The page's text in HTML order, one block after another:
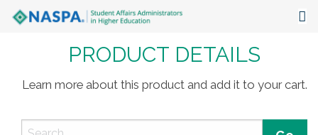
Events
PRODUCT DETAILS
Learn more about this product and add it to your cart.